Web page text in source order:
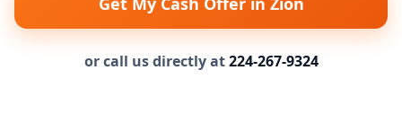
or call us directly at224-267-9324